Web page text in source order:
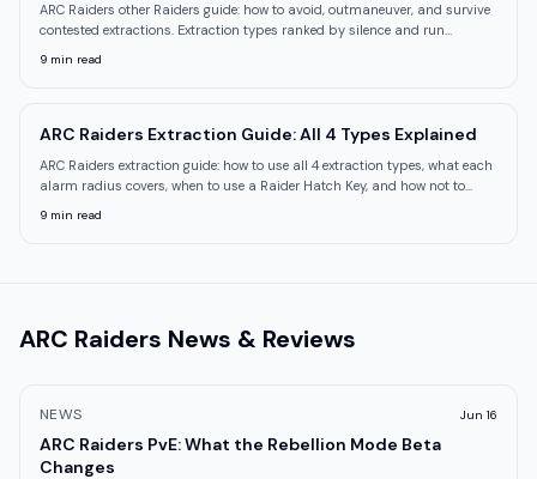
ARC Raiders other Raiders guide: how to avoid, outmaneuver, and survive
contested extractions. Extraction types ranked by silence and run
9 min read
ARC Raiders Extraction Guide: All 4 Types Explained
ARC Raiders extraction guide: how to use all 4 extraction types, what each
alarm radius covers, when to use a Raider Hatch Key, and how not to
9 min read
ARC Raiders News & Reviews
NEWS Jun 16
ARC Raiders PvE: What the Rebellion Mode Beta
Changes